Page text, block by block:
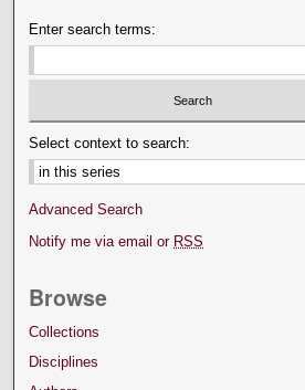
Enter search terms:
Select context to search:
Advanced Search
Notify me via email or RSS
Browse
Collections
Disciplines